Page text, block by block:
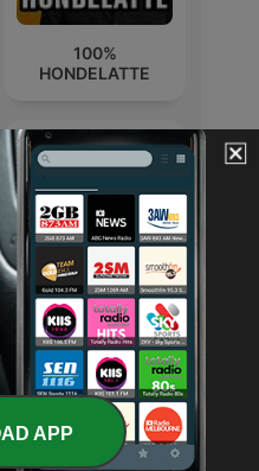
100%
HONDELATTE
The Rabbit Hole
podcasts
APP